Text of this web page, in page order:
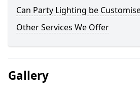
Can Party Lighting be
Other Services We Offer
Gallery